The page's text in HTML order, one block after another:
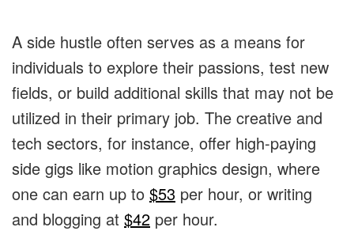
A side hustle often serves as a means for
individuals to explore their passions, test new
fields, or build additional skills that may not be
utilized in their primary job. The creative and
tech sectors, for instance, offer high-paying
side gigs like motion graphics design, where
one can earn up to $53 per hour, or writing
and blogging at $42 per hour.